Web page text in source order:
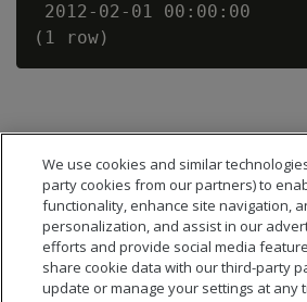
2012-02-01 00:00:00
We use cookies and similar
party cookies from our partners) to
functionality, enhance site navigation,
personalization, and assist in our
efforts and provide social media
share cookie data with our third-party
update or manage your settings at any